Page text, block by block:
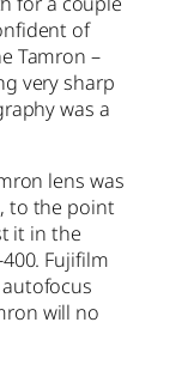
of
Tamron –
very sharp
was a
lens was
to the point
it in the
Fujifilm
will no